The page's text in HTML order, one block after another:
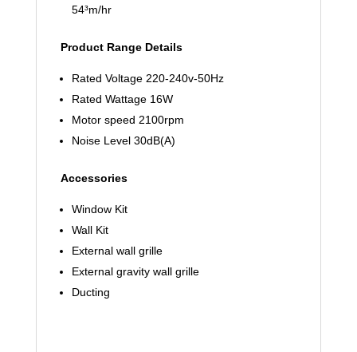
54³m/hr
Product Range Details
Rated Voltage 220-240v-50Hz
Rated Wattage 16W
Motor speed 2100rpm
Noise Level 30dB(A)
Accessories
Window Kit
Wall Kit
External wall grille
External gravity wall grille
Ducting